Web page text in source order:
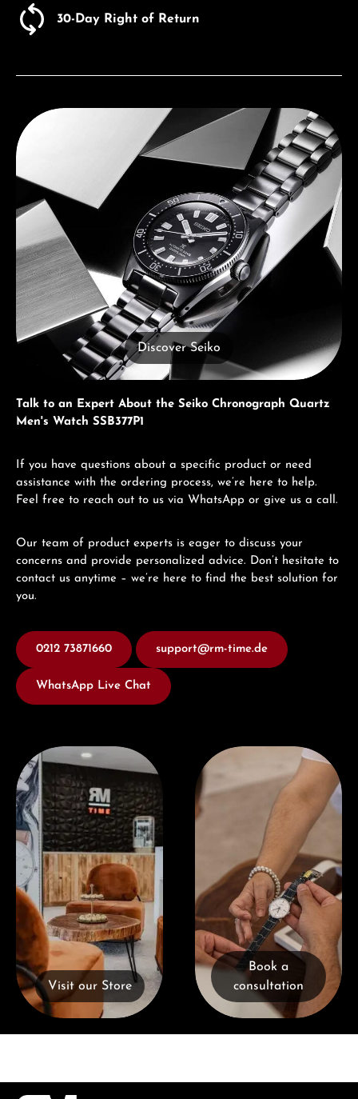
30-Day Right of Return
Discover Seiko
Discover Seiko
Talk to an Expert About the Seiko Chronograph Quartz
Men's Watch SSB377P1
If you have questions about a specific product or need
assistance with the ordering process, we’re here to help.
Feel free to reach out to us via WhatsApp or give us a call.
Our team of product experts is eager to discuss your
concerns and provide personalized advice. Don’t hesitate to
contact us anytime – we’re here to find the best solution for
you.
0212 73871660 support@rm-time.de
WhatsApp Live Chat
Visit our Store
Visit our Store
Book a consultation
Book a
consultation